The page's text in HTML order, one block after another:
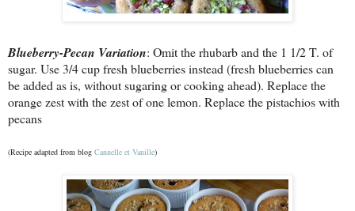
Blueberry-Pecan Variation: Omit the rhubarb and the 1 1/2 T. of
sugar. Use 3/4 cup fresh blueberries instead (fresh blueberries can
be added as is, without sugaring or cooking ahead). Replace the
orange zest with the zest of one lemon. Replace the pistachios with
pecans
(Recipe adapted from blog Cannelle et Vanille)